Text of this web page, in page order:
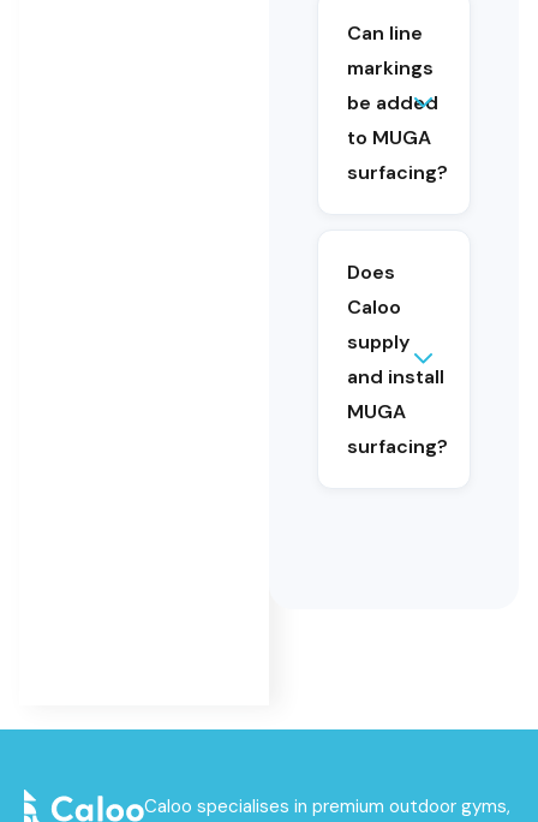
access
Can line
markings
be added
to MUGA
surfacing?
markings can
be included as
added during
refurbishment.
Does
Caloo
supply
and install
MUGA
surfacing?
Yes. Caloo
supplies
and
installs
Caloo specialises in premium outdoor gyms,